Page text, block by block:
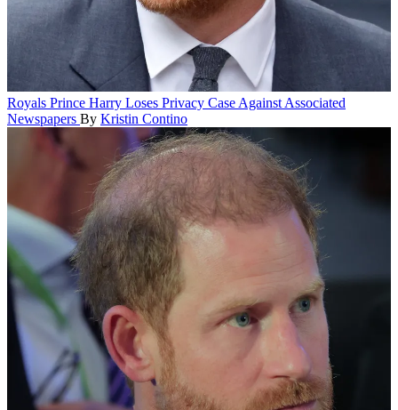
Royals Prince Harry Loses Privacy Case Against Associated
Newspapers By Kristin Contino